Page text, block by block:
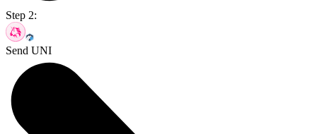
Step 2:
Send UNI